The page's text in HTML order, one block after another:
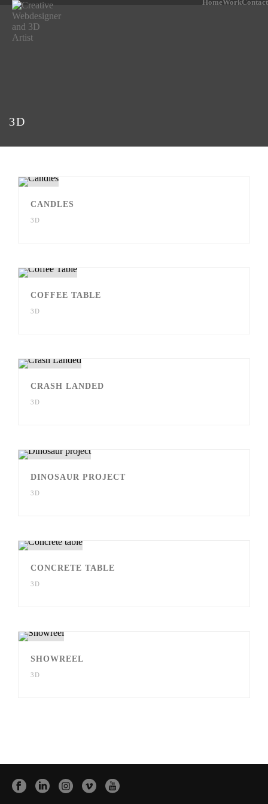
HomeWorkContact
3D
CANDLES
3D
COFFEE TABLE
3D
CRASH LANDED
3D
DINOSAUR PROJECT
3D
CONCRETE TABLE
3D
SHOWREEL
3D